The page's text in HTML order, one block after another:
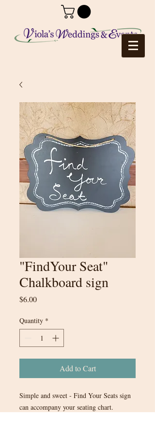
"FindYour Seat"
Chalkboard sign
$6.00Price
Quantity *
Add to Cart
Simple and sweet - Find Your Seats sign
can accompany your seating chart.